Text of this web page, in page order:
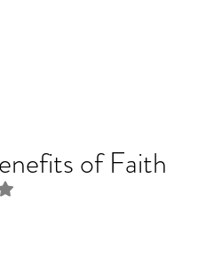
of Faith
NaN out of 5 stars.